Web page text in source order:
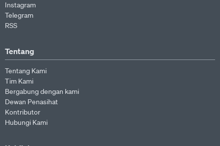
Instagram
Telegram
RSS
Tentang
Tentang Kami
Tim Kami
Bergabung dengan kami
Dewan Penasihat
Kontributor
Hubungi Kami